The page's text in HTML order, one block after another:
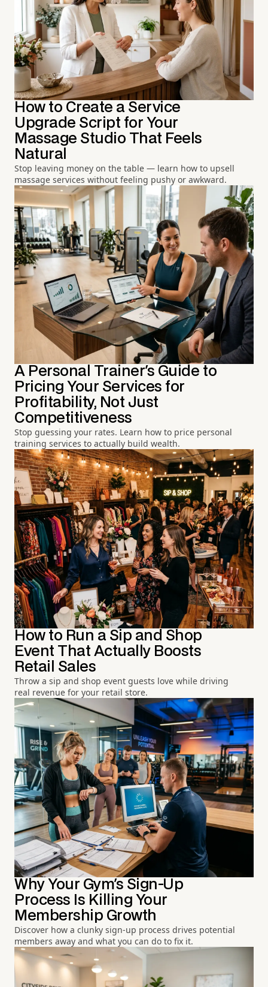
How to Create a Service
Upgrade Script for Your
Massage Studio That Feels
Natural
Stop leaving money on the table — learn how to upsell
massage services without feeling pushy or awkward.
A Personal Trainer's Guide to
Pricing Your Services for
Profitability, Not Just
Competitiveness
Stop guessing your rates. Learn how to price personal
training services to actually build wealth.
How to Run a Sip and Shop
Event That Actually Boosts
Retail Sales
Throw a sip and shop event guests love while driving
real revenue for your retail store.
Why Your Gym's Sign-Up
Process Is Killing Your
Membership Growth
Discover how a clunky sign-up process drives potential
members away and what you can do to fix it.